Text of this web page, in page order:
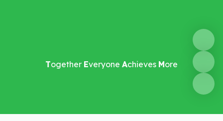
Together Everyone Achieves More